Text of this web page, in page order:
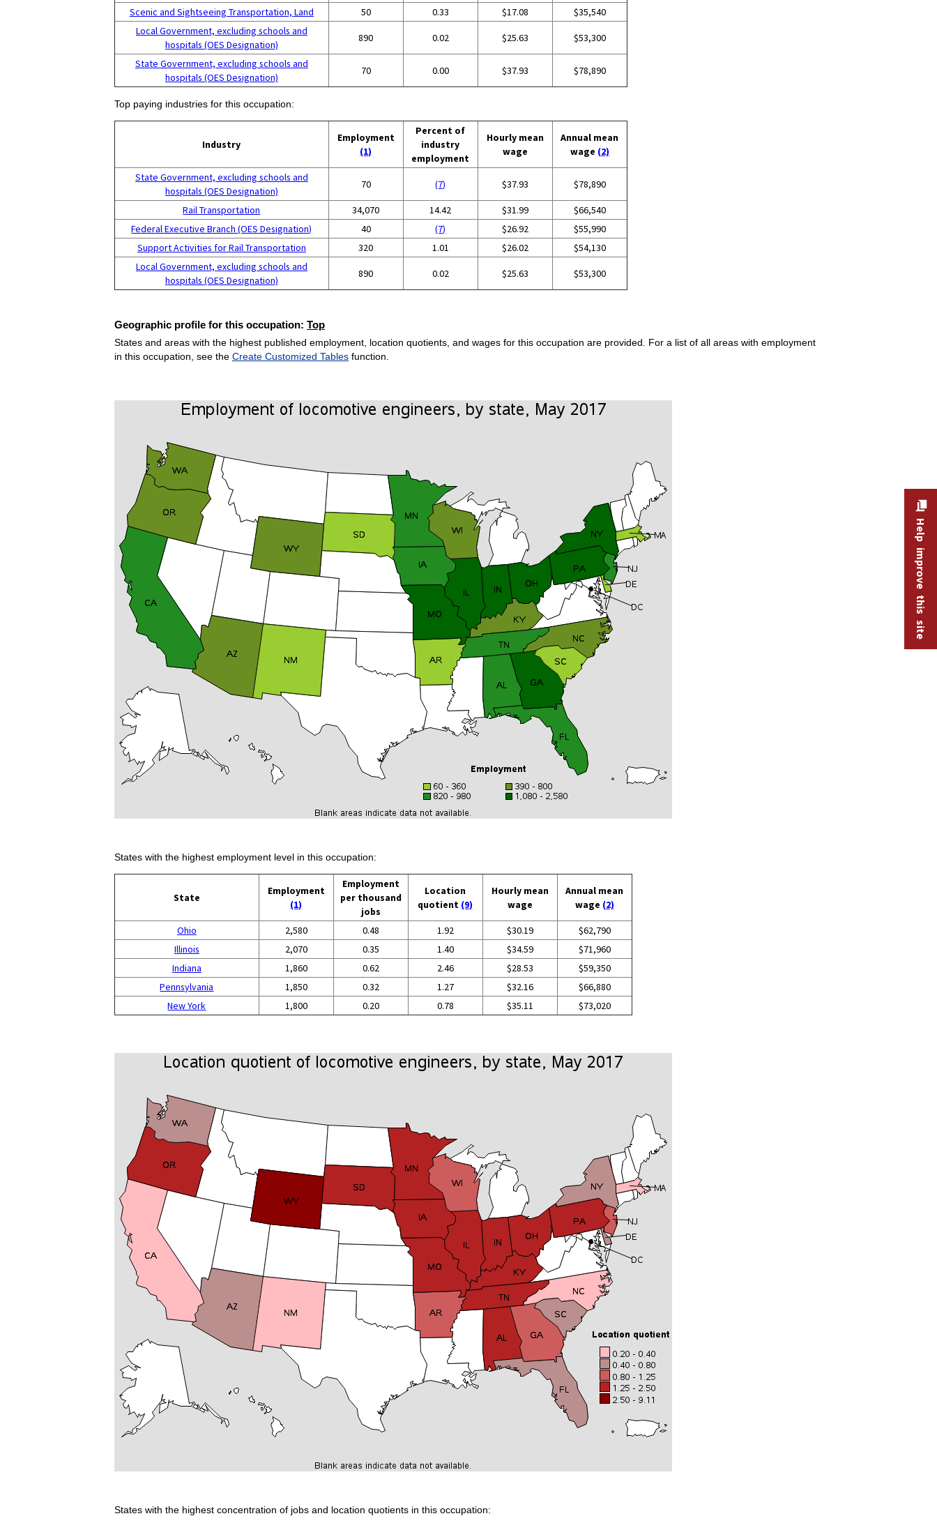
Scenic and Sightseeing Transportation, Land
50 0.33 $17.08
$35,540
Local Government, excluding schools and
hospitals (OES Designation)
890 0.02 $25.63 $53,300
State Government, excluding schools and
hospitals (OES Designation)
70 0.00 $37.93 $78,890
Top paying industries for this occupation:
Industry
Employment
(1)
Percent of
industry
employment
Hourly mean
wage
Annual mean
wage (2)
State Government, excluding schools and
hospitals (OES Designation)
70 (7) $37.93 $78,890
Rail Transportation 34,070 14.42 $31.99
$66,540
Federal Executive Branch (OES Designation)
40 (7) $26.92
$55,990
Support Activities for Rail Transportation
320 1.01 $26.02
$54,130
Local Government, excluding schools and
hospitals (OES Designation)
890 0.02 $25.63 $53,300
Geographic profile for this occupation: Top
States and areas with the highest published employment, location quotients, and wages for this occupation are provided. For a list of all areas with employment
in this occupation, see the Create Customized Tablesfunction.
States with the highest employment level in this occupation:
State
Employment
(1)
Employment
per thousand
jobs
Location
quotient (9)
Hourly mean
wage
Annual mean
wage (2)
Ohio 2,580 0.48 1.92 $30.19
$62,790
Illinois
2,070 0.35 1.40 $34.59
$71,960
Indiana
1,860 0.62 2.46 $28.53
$59,350
Pennsylvania
1,850 0.32 1.27 $32.16
$66,880
New York
1,800 0.20 0.78 $35.11 $73,020
States with the highest concentration of jobs and location quotients in this occupation:
Help improve this site